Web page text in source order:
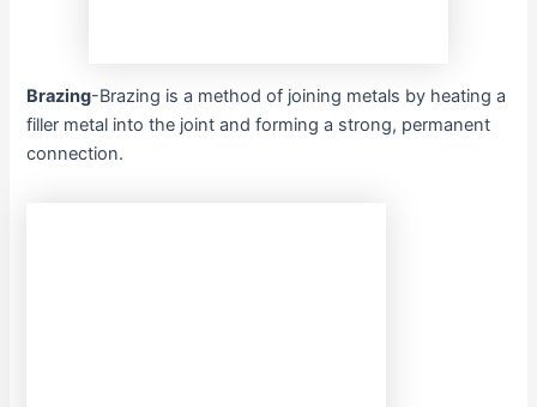
Brazing-Brazing is a method of joining metals by heating a
filler metal into the joint and forming a strong, permanent
connection.